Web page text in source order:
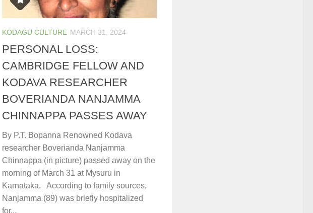
KODAGU CULTURE MARCH 31, 2024
PERSONAL LOSS:
CAMBRIDGE FELLOW AND
KODAVA RESEARCHER
BOVERIANDA NANJAMMA
CHINNAPPA PASSES AWAY
By P.T. Bopanna Renowned Kodava
researcher Boverianda Nanjamma
Chinnappa (in picture) passed away on the
morning of March 31 at Mysuru in
Karnataka. According to family sources,
Nanjamma (89) was briefly hospitalized
for...